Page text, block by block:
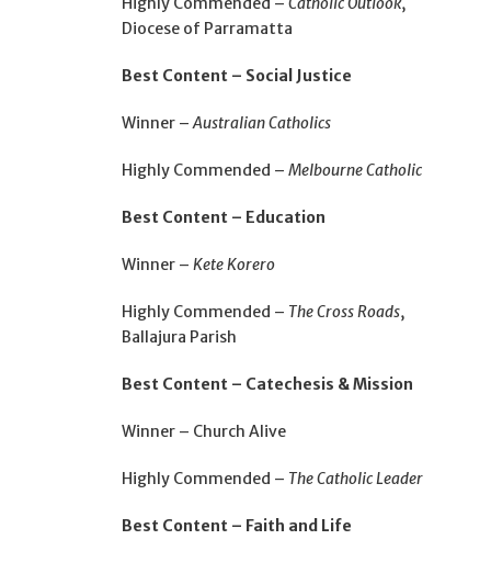
Diocese of Parramatta
Best Content – Social Justice
Winner –Australian Catholics
Highly Commended – Melbourne Catholic
Best Content – Education
Winner – Kete Korero
Highly Commended – The Cross Roads,
Ballajura Parish
Best Content – Catechesis & Mission
Winner – Church Alive
Highly Commended – The Catholic Leader
Best Content – Faith and Life